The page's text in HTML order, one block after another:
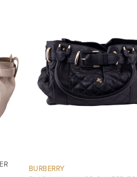
GOLD METALLIC MINI EVENING